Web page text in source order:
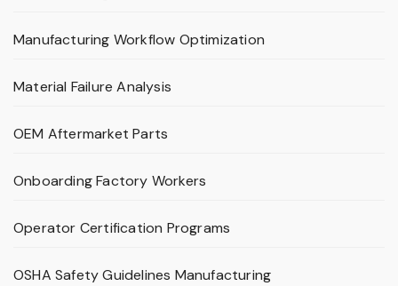
Manufacturing Workflow Optimization
Material Failure Analysis
OEM Aftermarket Parts
Onboarding Factory Workers
Operator Certification Programs
OSHA Safety Guidelines Manufacturing